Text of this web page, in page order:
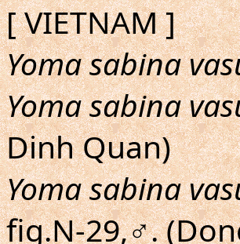
[ VIETNAM ]
Yoma sabina
Yoma sabina
Dinh Quan)
Yoma sabina
fig.N-29,♂.